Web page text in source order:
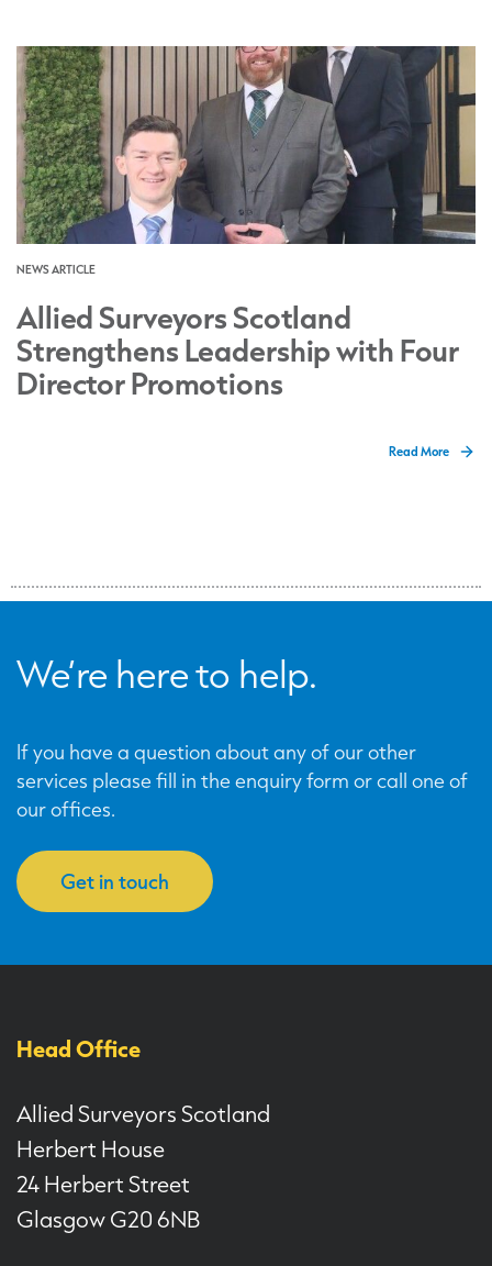
NEWS ARTICLE
Allied Surveyors Scotland
Strengthens Leadership with Four
Director Promotions
Read More
We’re here to help.
If you have a question about any of our other
services please fill in the enquiry form or call one of
our offices.
Get in touch
Head Office
Allied Surveyors Scotland
Herbert House
24 Herbert Street
Glasgow G20 6NB